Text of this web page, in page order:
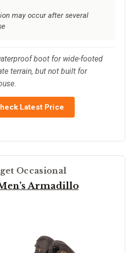
may occur after several
boot for wide-footed
terrain, but not built for
Latest Price
Occasional
Armadillo